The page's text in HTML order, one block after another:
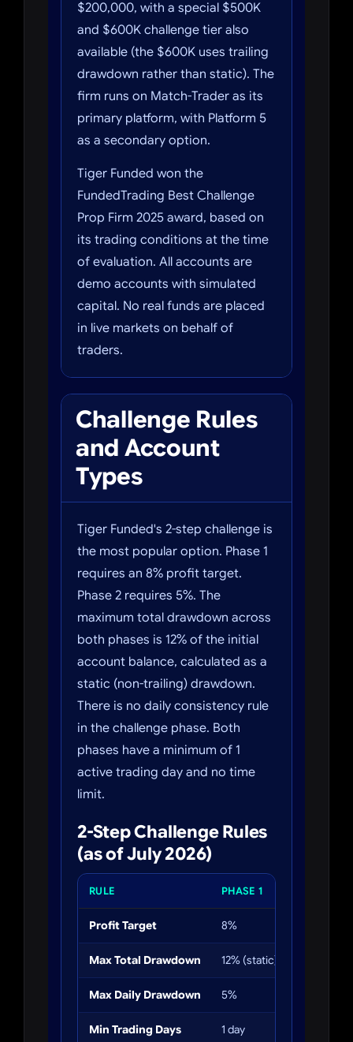
$200,000, with a special $500K
and $600K challenge tier also
available (the $600K uses trailing
drawdown rather than static). The
firm runs on Match-Trader as its
primary platform, with Platform 5
as a secondary option.
Tiger Funded won the
FundedTrading Best Challenge
Prop Firm 2025 award, based on
its trading conditions at the time
of evaluation. All accounts are
demo accounts with simulated
capital. No real funds are placed
in live markets on behalf of
traders.
Challenge Rules
and Account
Types
Tiger Funded's 2-step challenge is
the most popular option. Phase 1
requires an 8% profit target.
Phase 2 requires 5%. The
maximum total drawdown across
both phases is 12% of the initial
account balance, calculated as a
static (non-trailing) drawdown.
There is no daily consistency rule
in the challenge phase. Both
phases have a minimum of 1
active trading day and no time
limit.
2-Step Challenge Rules
(as of July 2026)
RULE PHASE 1
Profit Target 8%
Max Total Drawdown 12% (static)
Max Daily Drawdown 5%
Min Trading Days 1 day